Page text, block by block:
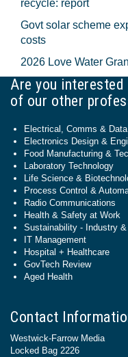
recycle: report
Govt solar scheme
costs
2026 Love Water
Are you interested
of our other
Electrical, Comms &
Electronics Design &
Food Manufacturing &
Laboratory Technology
Life Science &
Process Control &
Radio Communications
Health & Safety at Work
Sustainability - Industry
IT Management
Hospital + Healthcare
GovTech Review
Aged Health
Contact
Westwick-Farrow Media
Locked Bag 2226